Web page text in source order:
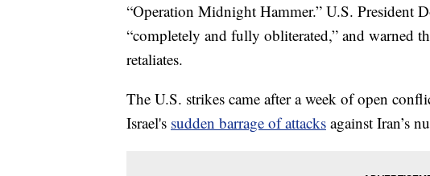
“Operation Midnight Hammer.” U.S. President
“completely and fully obliterated,” and warned
retaliates.
The U.S. strikes came after a week of open
Israel's sudden barrage of attacks against Iran’s